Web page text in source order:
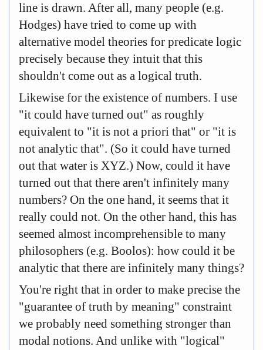
line is drawn. After all, many people (e.g.
Hodges) have tried to come up with
alternative model theories for predicate logic
precisely because they intuit that this
shouldn't come out as a logical truth.
Likewise for the existence of numbers. I use
"it could have turned out" as roughly
equivalent to "it is not a priori that" or "it is
not analytic that". (So it could have turned
out that water is XYZ.) Now, could it have
turned out that there aren't infinitely many
numbers? On the one hand, it seems that it
really could not. On the other hand, this has
seemed almost incomprehensible to many
philosophers (e.g. Boolos): how could it be
analytic that there are infinitely many things?
You're right that in order to make precise the
"guarantee of truth by meaning" constraint
we probably need something stronger than
modal notions. And unlike with "logical"